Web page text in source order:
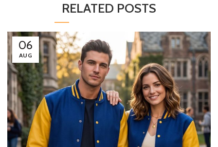
RELATED POSTS
06
AUG